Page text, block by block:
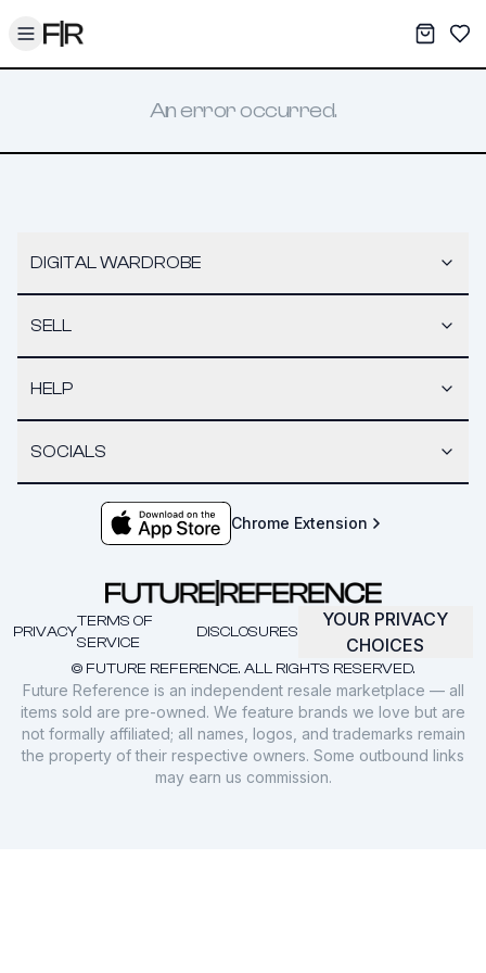
Toggle menu My
An error occurred.
DIGITAL WARDROBE
SELL
HELP
SOCIALS
Chrome Extension
© FUTURE REFERENCE. ALL RIGHTS RESERVED.
PRIVACY
TERMS OF
SERVICE
DISCLOSURES
YOUR PRIVACY
CHOICES
Future Reference is an independent resale marketplace — all
items sold are pre-owned. We feature brands we love but are
not formally affiliated; all names, logos, and trademarks remain
the property of their respective owners. Some outbound links
may earn us commission.